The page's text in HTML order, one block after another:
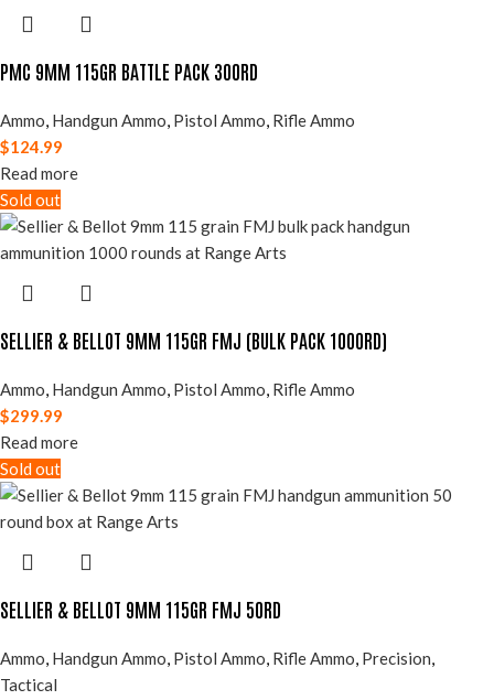
PMC 9MM 115GR BATTLE PACK 300RD
Ammo, Handgun Ammo, Pistol Ammo, Rifle Ammo
$124.99
Read more
Sold out
SELLIER & BELLOT 9MM 115GR FMJ (BULK PACK 1000RD)
Ammo, Handgun Ammo, Pistol Ammo, Rifle Ammo
$299.99
Read more
Sold out
SELLIER & BELLOT 9MM 115GR FMJ 50RD
Ammo, Handgun Ammo, Pistol Ammo, Rifle Ammo, Precision,
Tactical